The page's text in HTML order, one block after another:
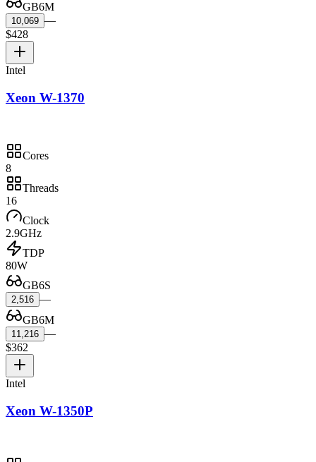
GB6M
10,069 —
$428
Intel
Xeon W-1370
Cores
8
Threads
16
Clock
2.9GHz
TDP
80W
GB6S
2,516 —
GB6M
11,216 —
$362
Intel
Xeon W-1350P